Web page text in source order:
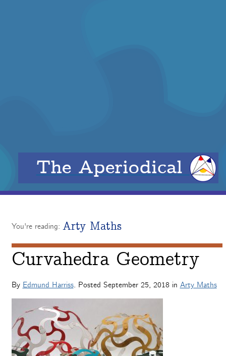
The Aperiodical
You're reading: Arty Maths
Curvahedra Geometry
By Edmund Harriss. Posted September 25, 2018in Arty Maths